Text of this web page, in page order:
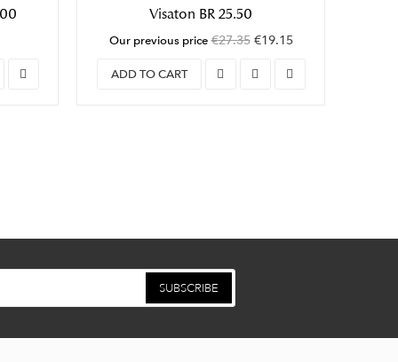
Visaton BR 25.50
Our previous price €27.35 €19.15
ADD TO CART
SUBSCRIBE